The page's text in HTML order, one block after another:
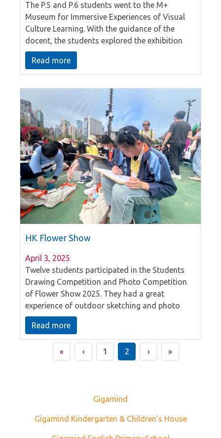
The P.5 and P.6 students went to the M+
Museum for Immersive Experiences of Visual
Culture Learning. With the guidance of the
docent, the students explored the exhibition
hall and saw many extraordinary artworks.
Through the interactive session, they discussed
and asked questions to learn about the
relationship between materials and creation,
how artists use life experiences to create art,
and the balance between function and art in
design.
Read more
HK Flower Show
April 3, 2025
Twelve students participated in the Students
Drawing Competition and Photo Competition
of Flower Show 2025. They had a great
experience of outdoor sketching and photo
capturing in the Victoria Park.
Read more
« ‹ 1 2 › »
Gigamind
Gigamind Kindergarten & Children's House